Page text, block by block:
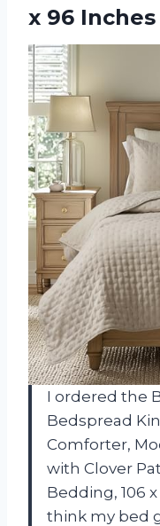
x 96 Inches
I ordered the
Bedspread
Comforter,
with Clover
Bedding, 106
think my bed